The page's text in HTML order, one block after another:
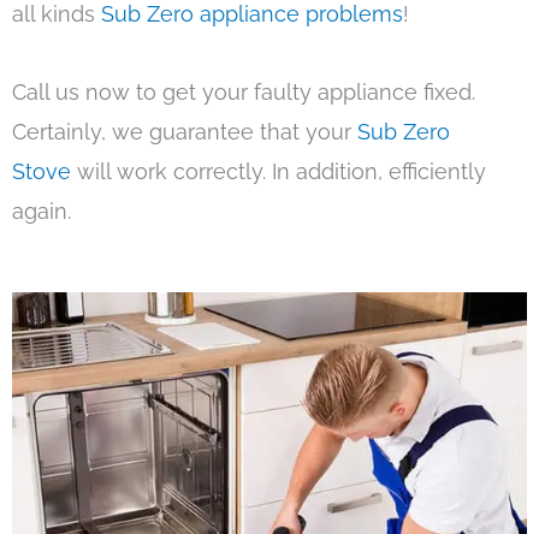
all kinds Sub Zero appliance problems!
Call us now to get your faulty appliance fixed.
Certainly, we guarantee that your Sub Zero
Stove will work correctly. In addition, efficiently
again.